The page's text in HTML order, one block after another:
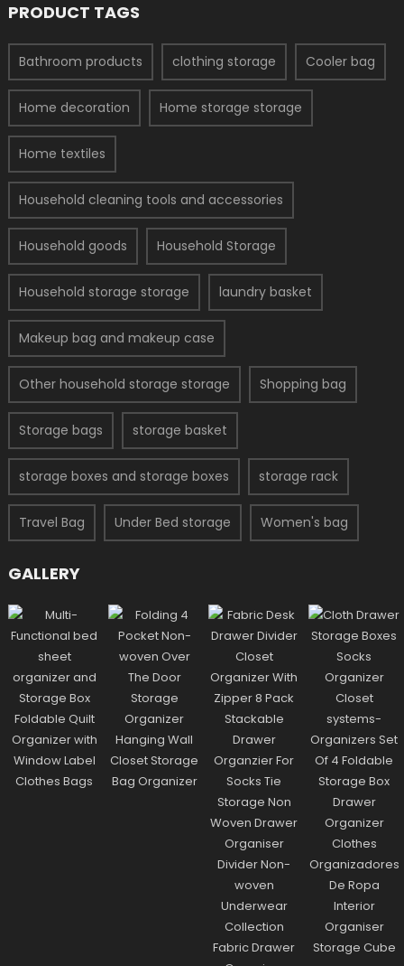
PRODUCT TAGS
Bathroom products clothing storage Cooler bag
Home decoration Home storage storage
Home textiles
Household cleaning tools and accessories
Household goods Household Storage
Household storage storage laundry basket
Makeup bag and makeup case
Other household storage storage Shopping bag
Storage bags storage basket
storage boxes and storage boxes storage rack
Travel Bag Under Bed storage Women's bag
GALLERY